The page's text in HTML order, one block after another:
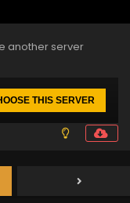
another server
THIS SERVER